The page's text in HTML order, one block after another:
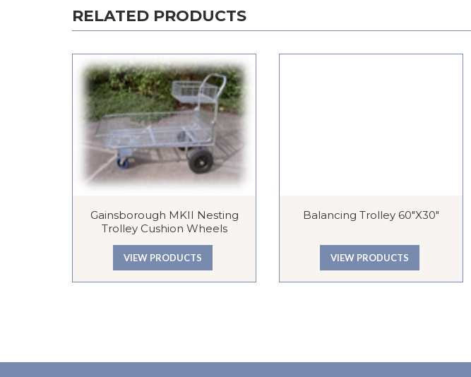
RELATED PRODUCTS
Gainsborough MKII Nesting
Trolley Cushion Wheels
VIEW PRODUCTS
Balancing Trolley 60″x30″
VIEW PRODUCTS